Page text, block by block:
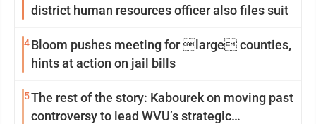
district human resources officer also files suit
4Bloom pushes meeting for large counties,
hints at action on jail bills
5The rest of the story: Kabourek on moving past
controversy to lead WVU’s strategic